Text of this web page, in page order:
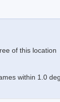
of this location
within 1.0